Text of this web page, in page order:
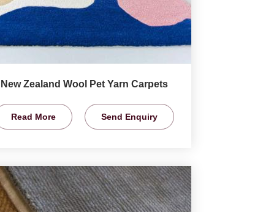
New Zealand Wool Pet Yarn Carpets
Read More Send Enquiry